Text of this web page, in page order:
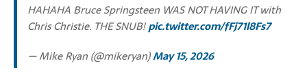
HAHAHA Bruce Springsteen WAS NOT HAVING IT with
Chris Christie. THE SNUB!pic.twitter.com/fFj71l8Fs7
— Mike Ryan (@mikeryan)May 15, 2026